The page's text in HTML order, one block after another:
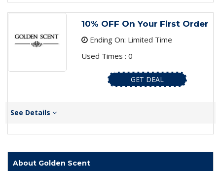
10% OFF On Your First Order
Ending On: Limited Time
Used Times : 0
GET DEAL
See Details
About Golden Scent